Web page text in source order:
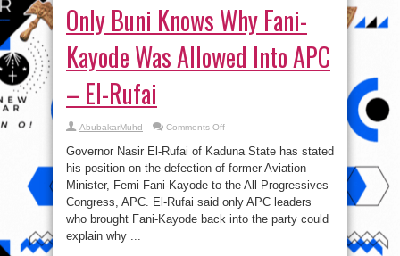
Only Buni Knows Why Fani-
Kayode Was Allowed Into APC
– El-Rufai
AbubakarMuhd Comments Offon
Buni
Knows
Why
Fani-
Kayode
Allowed
Into
APC
Governor Nasir El-Rufai of Kaduna State has stated
his position on the defection of former Aviation
Minister, Femi Fani-Kayode to the All Progressives
Congress, APC. El-Rufai said only APC leaders
who brought Fani-Kayode back into the party could
explain why ...